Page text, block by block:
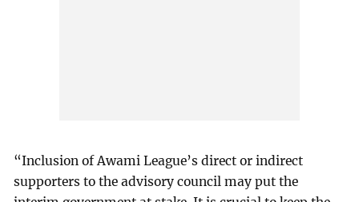
“Inclusion of Awami League’s direct or indirect
supporters to the advisory council may put the